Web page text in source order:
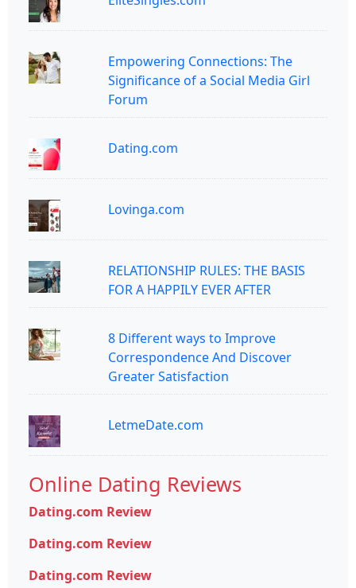
Empowering Connections: The
Significance of a Social Media Girl
Forum
Dating.com
Lovinga.com
RELATIONSHIP RULES: THE BASIS
FOR A HAPPILY EVER AFTER
8 Different ways to Improve
Correspondence And Discover
Greater Satisfaction
LetmeDate.com
Online Dating Reviews
Dating.com Review
Dating.com Review
Dating.com Review